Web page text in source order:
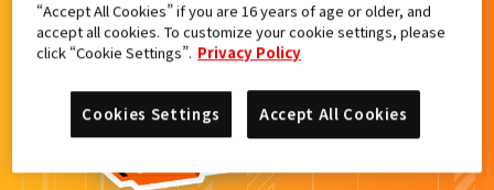
もういちど検索しよう！
“Accept All Cookies” if you are 16 years of age or older, and
accept all cookies. To customize your cookie settings, please
click “Cookie Settings”. Privacy Policy
Accept All Cookies
Cookies Settings